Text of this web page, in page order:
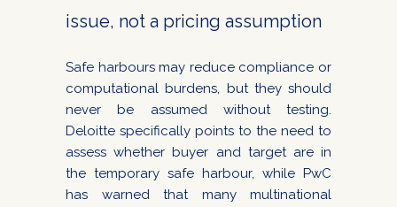
issue, not a pricing assumption
Safe harbours may reduce compliance or
computational burdens, but they should
never be assumed without testing.
Deloitte specifically points to the need to
assess whether buyer and target are in
the temporary safe harbour, while PwC
has warned that many multinational